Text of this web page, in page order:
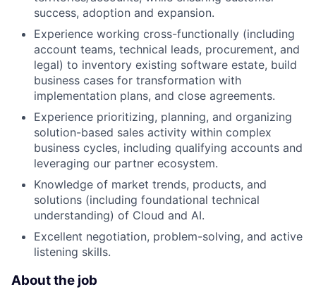
success, adoption and expansion.
Experience working cross-functionally (including
account teams, technical leads, procurement, and
legal) to inventory existing software estate, build
business cases for transformation with
implementation plans, and close agreements.
Experience prioritizing, planning, and organizing
solution-based sales activity within complex
business cycles, including qualifying accounts and
leveraging our partner ecosystem.
Knowledge of market trends, products, and
solutions (including foundational technical
understanding) of Cloud and AI.
Excellent negotiation, problem-solving, and active
listening skills.
About the job